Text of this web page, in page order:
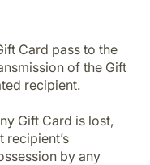
Card pass to the
of the Gift
recipient.
Gift Card is lost,
recipient’s
by any